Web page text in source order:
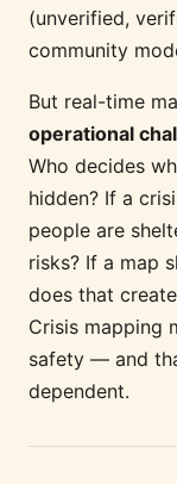
(unverified,
community
But real-time
operational
Who decides
hidden? If a
people are
risks? If a map
does that
Crisis mapping
safety — and
dependent.